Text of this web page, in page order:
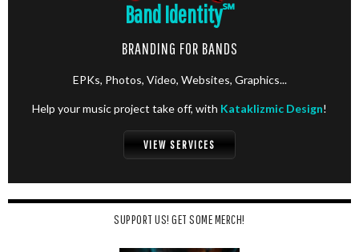
Band Identity℠
BRANDING FOR BANDS
EPKs, Photos, Video, Websites, Graphics...
Help your music project take off, with Kataklizmic Design!
VIEW SERVICES
SUPPORT US! GET SOME MERCH!